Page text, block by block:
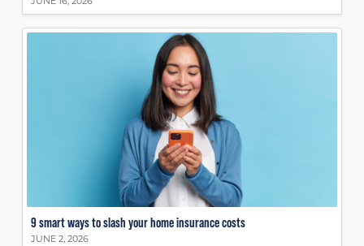
9 smart ways to slash your home insurance costs
JUNE 2, 2026